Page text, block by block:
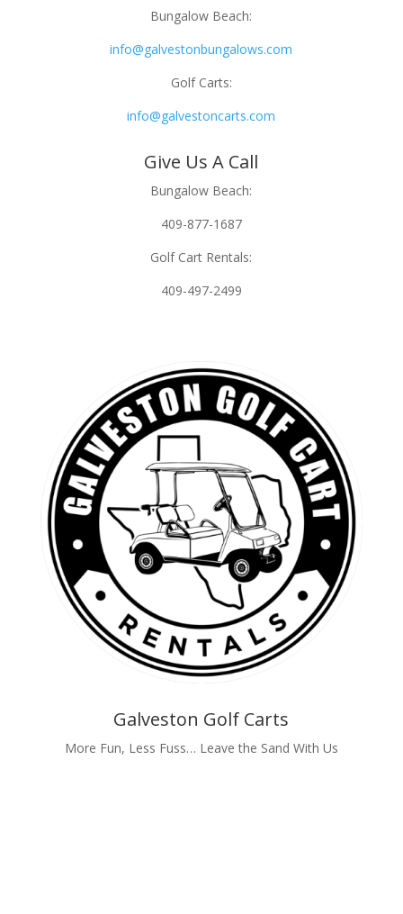
Bungalow Beach:
info@galvestonbungalows.com
Golf Carts:
info@galvestoncarts.com
Give Us A Call
Bungalow Beach:
409-877-1687
Golf Cart Rentals:
409-497-2499
Galveston Golf Carts
More Fun, Less Fuss… Leave the Sand With Us